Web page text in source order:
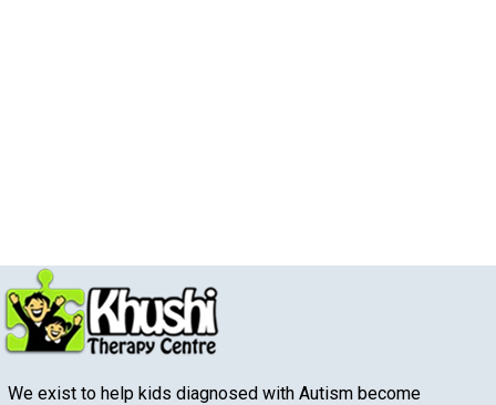
We exist to help kids diagnosed with Autism become